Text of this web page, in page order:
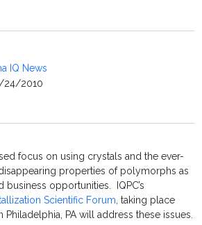
IQ News
24/2010
focus on using crystals and the ever-
properties of polymorphs as
business opportunities. IQPC’s
Scientific Forum, taking place
Philadelphia, PA will address these issues.